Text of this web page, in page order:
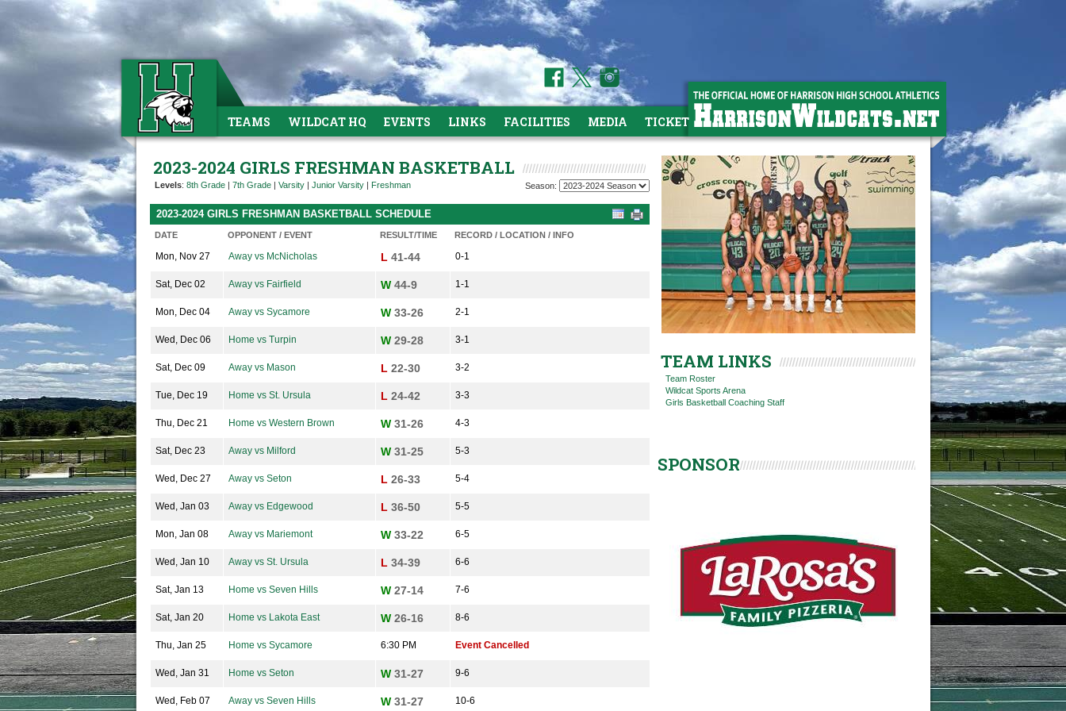
TEAMS WILDCAT HQ EVENTS LINKS FACILITIES MEDIA TICKETS
2023-2024 GIRLS FRESHMAN BASKETBALL
Levels: 8th Grade | 7th Grade | Varsity | Junior Varsity | Freshman Season:
2023-2024 GIRLS FRESHMAN BASKETBALL SCHEDULE
DATE OPPONENT / EVENT RESULT/TIME RECORD / LOCATION / INFO
Mon, Nov 27 Away vs McNicholas L 41-44 0-1
Sat, Dec 02 Away vs Fairfield W 44-9 1-1
Mon, Dec 04 Away vs Sycamore W 33-26 2-1
Wed, Dec 06 Home vs Turpin W 29-28 3-1
Sat, Dec 09 Away vs Mason L 22-30 3-2
Tue, Dec 19 Home vs St. Ursula L 24-42 3-3
Thu, Dec 21 Home vs Western Brown W 31-26 4-3
Sat, Dec 23 Away vs Milford W 31-25 5-3
Wed, Dec 27 Away vs Seton L 26-33 5-4
Wed, Jan 03 Away vs Edgewood L 36-50 5-5
Mon, Jan 08 Away vs Mariemont W 33-22 6-5
Wed, Jan 10 Away vs St. Ursula L 34-39 6-6
Sat, Jan 13 Home vs Seven Hills W 27-14 7-6
Sat, Jan 20 Home vs Lakota East W 26-16 8-6
Thu, Jan 25 Home vs Sycamore 6:30 PM Event Cancelled
Wed, Jan 31 Home vs Seton W 31-27 9-6
Wed, Feb 07 Away vs Seven Hills W 31-27 10-6
TEAM LINKS
Team Roster
Wildcat Sports Arena
Girls Basketball Coaching Staff
SPONSOR